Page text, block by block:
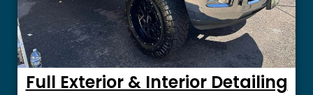
Full Exterior & Interior Detailing